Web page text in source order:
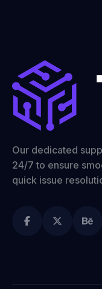
Our dedicated
24/7 to ensure
quick issue